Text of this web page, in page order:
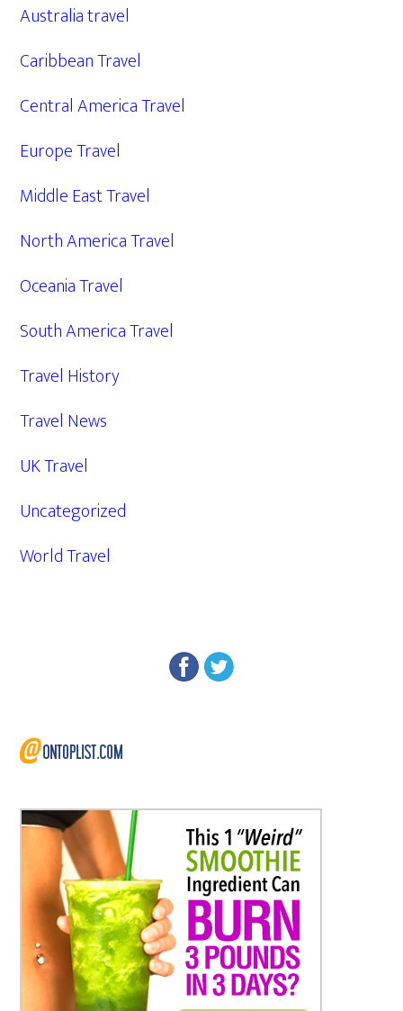
Australia travel
Caribbean Travel
Central America Travel
Europe Travel
Middle East Travel
North America Travel
Oceania Travel
South America Travel
Travel History
Travel News
UK Travel
Uncategorized
World Travel